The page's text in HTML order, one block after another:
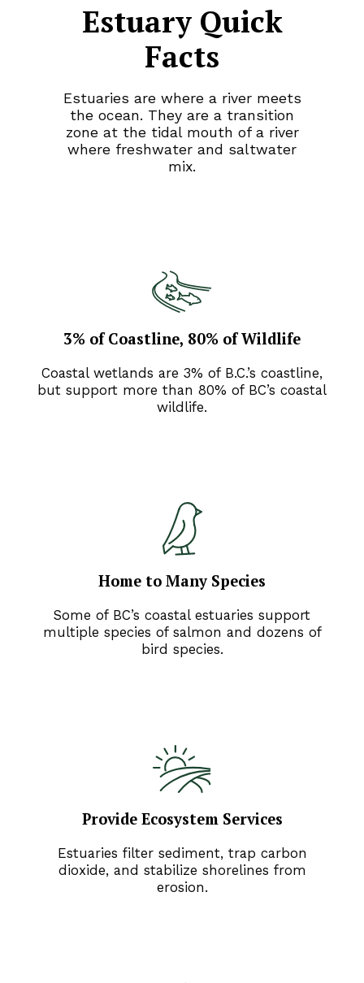
Estuary Quick
Facts
Estuaries are where a river meets
the ocean. They are a transition
zone at the tidal mouth of a river
where freshwater and saltwater
mix.
3% of Coastline, 80% of Wildlife
Coastal wetlands are 3% of B.C.’s coastline,
but support more than 80% of BC’s coastal
wildlife.
Home to Many Species
Some of BC’s coastal estuaries support
multiple species of salmon and dozens of
bird species.
Provide Ecosystem Services
Estuaries filter sediment, trap carbon
dioxide, and stabilize shorelines from
erosion.